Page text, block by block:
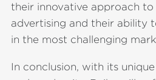
their innovative approach
advertising and their ability
in the most challenging
In conclusion, with its